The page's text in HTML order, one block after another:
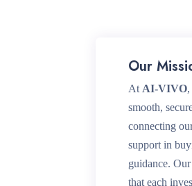
Our
AtAI-VIVO
smooth,
connecting
support in
guidance.
that each